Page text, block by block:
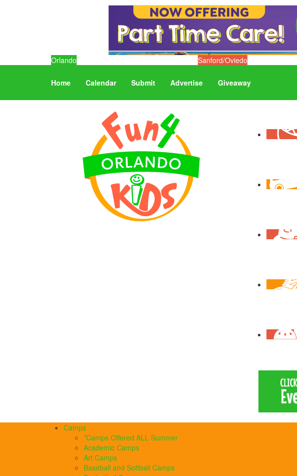
Orlando Sanford/Oviedo
Home Calendar Submit Advertise Giveaway
Camps
*Camps Offered ALL Summer
Academic Camps
Art Camps
Baseball and Softball Camps